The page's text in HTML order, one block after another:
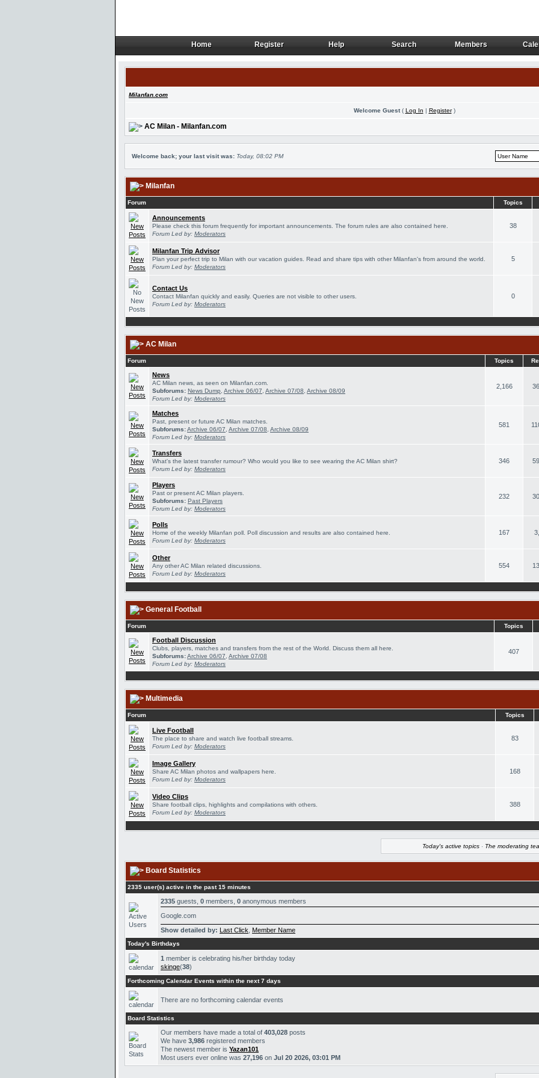
Home
Home Register
Register Help
Help Search
Search Members
Members
Milanfan.com
Welcome Guest( Log In | Register)
AC Milan - Milanfan.com
Welcome back; your last visit was: Today, 08:02 PM
Milanfan
Forum Topics
Announcements
Please check this forum frequently for important announcements. The forum rules are also contained here.
Forum Led by: Moderators
38
Milanfan Trip Advisor
Plan your perfect trip to Milan with our vacation guides. Read and share tips with other Milanfan's from around the world.
Forum Led by: Moderators
5
Contact Us
Contact Milanfan quickly and easily. Queries are not visible to other users.
Forum Led by: Moderators
0
AC Milan
Forum Topics
News
AC Milan news, as seen on Milanfan.com.
Subforums: News Dump Archive 06/07 Archive 07/08 Archive 08/09
Forum Led by: Moderators
2,166
Matches
Past, present or future AC Milan matches.
Subforums:Archive 06/07 Archive 07/08 Archive 08/09
Forum Led by: Moderators
581
Transfers
What's the latest transfer rumour? Who would you like to see wearing the AC Milan shirt?
Forum Led by: Moderators
346
Players
Past or present AC Milan players.
Subforums: Past Players
Forum Led by: Moderators
232
Polls
Home of the weekly Milanfan poll. Poll discussion and results are also contained here.
Forum Led by: Moderators
167
Other
Any other AC Milan related discussions.
Forum Led by: Moderators
554
General Football
Forum Topics
Football Discussion
Clubs, players, matches and transfers from the rest of the World. Discuss them all here.
Subforums:Archive 06/07 Archive 07/08
Forum Led by: Moderators
407
Multimedia
Forum Topics
Live Football
The place to share and watch live football streams.
Forum Led by: Moderators
83
Image Gallery
Share AC Milan photos and wallpapers here.
Forum Led by: Moderators
168
Video Clips
Share football clips, highlights and compilations with others.
Forum Led by: Moderators
388
Today's active topics · The moderating
Board Statistics
2335 user(s) active in the past 15 minutes
2335 guests, 0 members, 0 anonymous members
Google.com
Show detailed by: Last Click Member Name
Today's Birthdays
1 member is celebrating his/her birthday today
skinge(38)
Forthcoming Calendar Events within the next 7 days
There are no forthcoming calendar events
Board Statistics
Our members have made a total of 403,028 posts
We have 3,986 registered members
The newest member is Yazan101
Most users ever online was 27,196 on Jul 20 2026, 03:01 PM